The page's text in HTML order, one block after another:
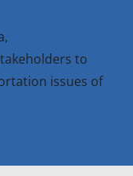
to
issues of